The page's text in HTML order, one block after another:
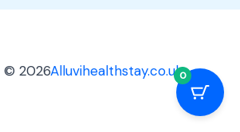
© 2026Alluvihealthstay.co.uk0